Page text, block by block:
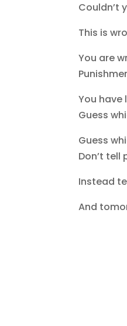
Couldn’t
This is
You are
You have
Guess
Guess
Don’t tell
Instead
And